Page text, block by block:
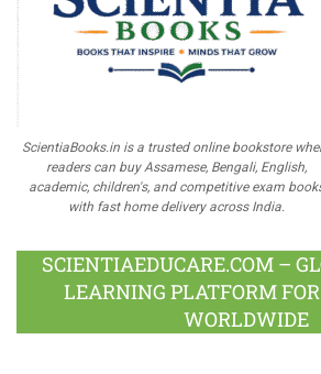
ScientiaBooks.in is a trusted online bookstore
readers can buy Assamese, Bengali, English,
academic, children's, and competitive exam
with fast home delivery across India.
SCIENTIAEDUCARE.COM –
LEARNING PLATFORM
WORLDWIDE